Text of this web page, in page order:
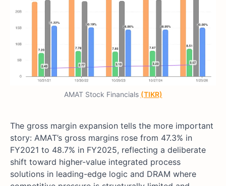
AMAT Stock Financials (TIKR)
The gross margin expansion tells the more important
story: AMAT’s gross margins rose from 47.3% in
FY2021 to 48.7% in FY2025, reflecting a deliberate
shift toward higher-value integrated process
solutions in leading-edge logic and DRAM where